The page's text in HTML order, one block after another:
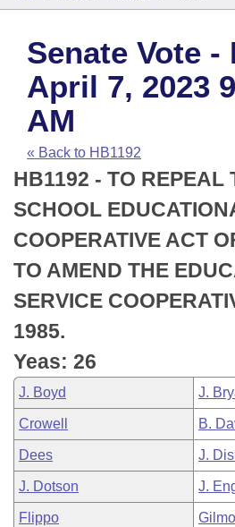
House
Task Force
Bills in House Committees
Bills in Senate Committees
Bills in Joint Committees
Meetings Of The Whole/
Search by Range
Advanced Search
Code Sections Amended
Bills
Search by Range
Advanced Search
Recent Activities
Recently Filed
Personalized Bill Tracking
Bills Returned from
Bill Conflicts Report
Calendars
Meetings and Events
House
Senate
House Budget
Senate Budget
House Roll Call
Arkansas Law
Arkansas Code and
Uncodified Historic
Budget
Search Center
Senate Vote -
April 7, 2023
AM
« Back to HB1192
HB1192 - TO REPEAL
SCHOOL
COOPERATIVE ACT
TO AMEND THE
SERVICE
1985.
Yeas: 26
J. Boyd J.
Crowell B.
Dees J.
J. Dotson J.
Flippo